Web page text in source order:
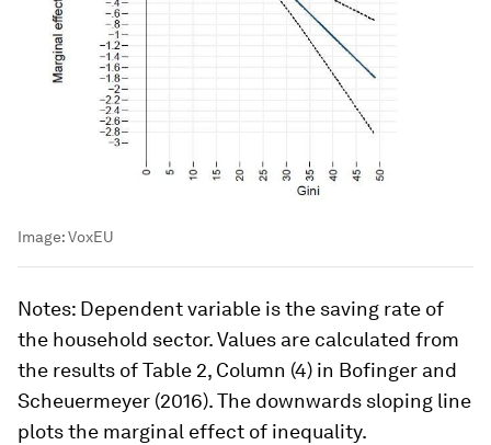
Image:VoxEU
Notes: Dependent variable is the saving rate of
the household sector. Values are calculated from
the results of Table 2, Column (4) in Bofinger and
Scheuermeyer (2016). The downwards sloping line
plots the marginal effect of inequality.